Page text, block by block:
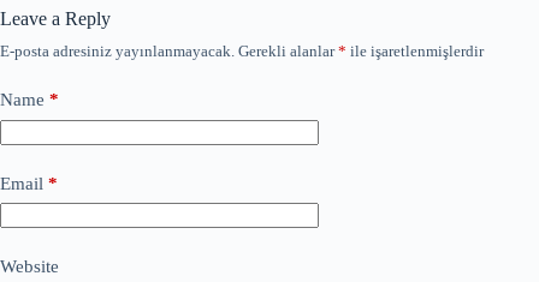
Leave a Reply
E-posta adresiniz yayınlanmayacak. Gerekli alanlar* ile işaretlenmişlerdir
Name *
Email *
Website